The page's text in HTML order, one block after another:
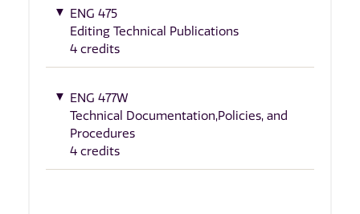
ENG 475
Editing Technical Publications
4 credits
ENG 477W
Technical Documentation,Policies, and
Procedures
4 credits